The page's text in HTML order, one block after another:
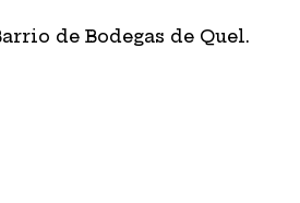
de Bodegas de Quel.